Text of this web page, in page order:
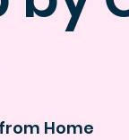
Home